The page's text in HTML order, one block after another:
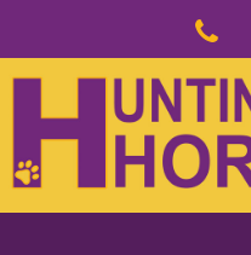
navigation
main
content